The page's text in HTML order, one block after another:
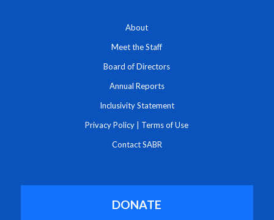
About
Meet the Staff
Board of Directors
Annual Reports
Inclusivity Statement
Privacy Policy Terms of Use
Contact SABR
DONATE